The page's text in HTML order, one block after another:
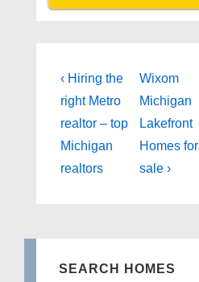
Post
navigation
Previous
Post
is
‹ Hiring the
right Metro
realtor – top
Michigan
realtors
Next
Post
is
Wixom
Michigan
Lakefront
Homes for
sale ›
SEARCH HOMES